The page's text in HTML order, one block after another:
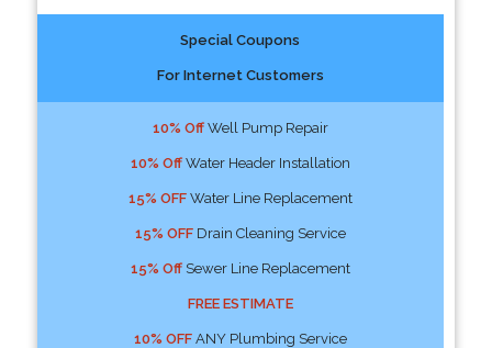
Special Coupons
For Internet Customers
10% OffWell Pump Repair
10% OffWater Header Installation
15% OFFWater Line Replacement
15% OFFDrain Cleaning Service
15% OffSewer Line Replacement
FREE ESTIMATE
10% OFFANY Plumbing Service